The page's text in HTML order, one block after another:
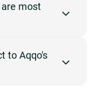
administration in
the focus is on
most
Invoicing,
workflows
to Aqqo's